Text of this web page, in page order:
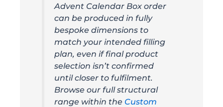
Advent Calendar Box order
can be produced in fully
bespoke dimensions to
match your intended filling
plan, even if final product
selection isn’t confirmed
until closer to fulfilment.
Browse our full structural
range within the Custom